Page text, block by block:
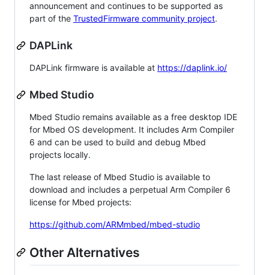
announcement and continues to be supported as
part of the TrustedFirmware community project.
DAPLink
DAPLink firmware is available at https://daplink.io/
Mbed Studio
Mbed Studio remains available as a free desktop IDE
for Mbed OS development. It includes Arm Compiler
6 and can be used to build and debug Mbed
projects locally.
The last release of Mbed Studio is available to
download and includes a perpetual Arm Compiler 6
license for Mbed projects:
https://github.com/ARMmbed/mbed-studio
Other Alternatives